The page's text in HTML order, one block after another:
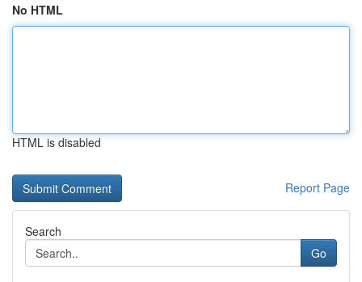
No HTML
HTML is disabled
Report Page
Search
Go